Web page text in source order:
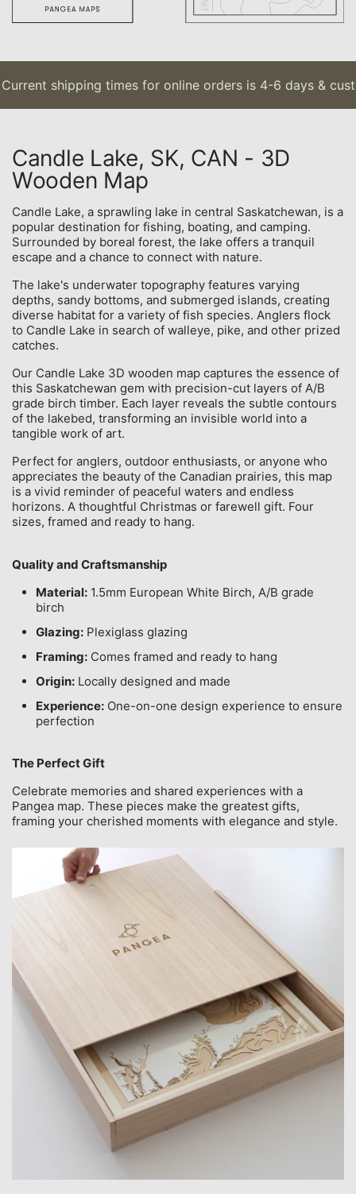
shipping times for online orders is 4-6 days &
Candle Lake, SK, CAN - 3D
Wooden Map
Candle Lake, a sprawling lake in central Saskatchewan, is a
popular destination for fishing, boating, and camping.
Surrounded by boreal forest, the lake offers a tranquil
escape and a chance to connect with nature.
The lake's underwater topography features varying
depths, sandy bottoms, and submerged islands, creating
diverse habitat for a variety of fish species. Anglers flock
to Candle Lake in search of walleye, pike, and other prized
catches.
Our Candle Lake 3D wooden map captures the essence of
this Saskatchewan gem with precision-cut layers of A/B
grade birch timber. Each layer reveals the subtle contours
of the lakebed, transforming an invisible world into a
tangible work of art.
Perfect for anglers, outdoor enthusiasts, or anyone who
appreciates the beauty of the Canadian prairies, this map
is a vivid reminder of peaceful waters and endless
horizons. A thoughtful Christmas or farewell gift. Four
sizes, framed and ready to hang.
Quality and Craftsmanship
Material: 1.5mm European White Birch, A/B grade
birch
Glazing: Plexiglass glazing
Framing: Comes framed and ready to hang
Origin: Locally designed and made
Experience: One-on-one design experience to ensure
perfection
The Perfect Gift
Celebrate memories and shared experiences with a
Pangea map. These pieces make the greatest gifts,
framing your cherished moments with elegance and style.